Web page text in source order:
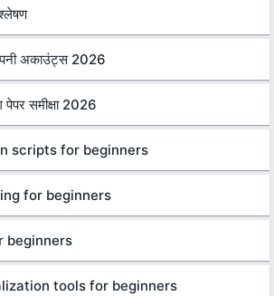
अकाउंट्स 2026
समीक्षा 2026
scripts for beginners
for beginners
beginners
tools for beginners